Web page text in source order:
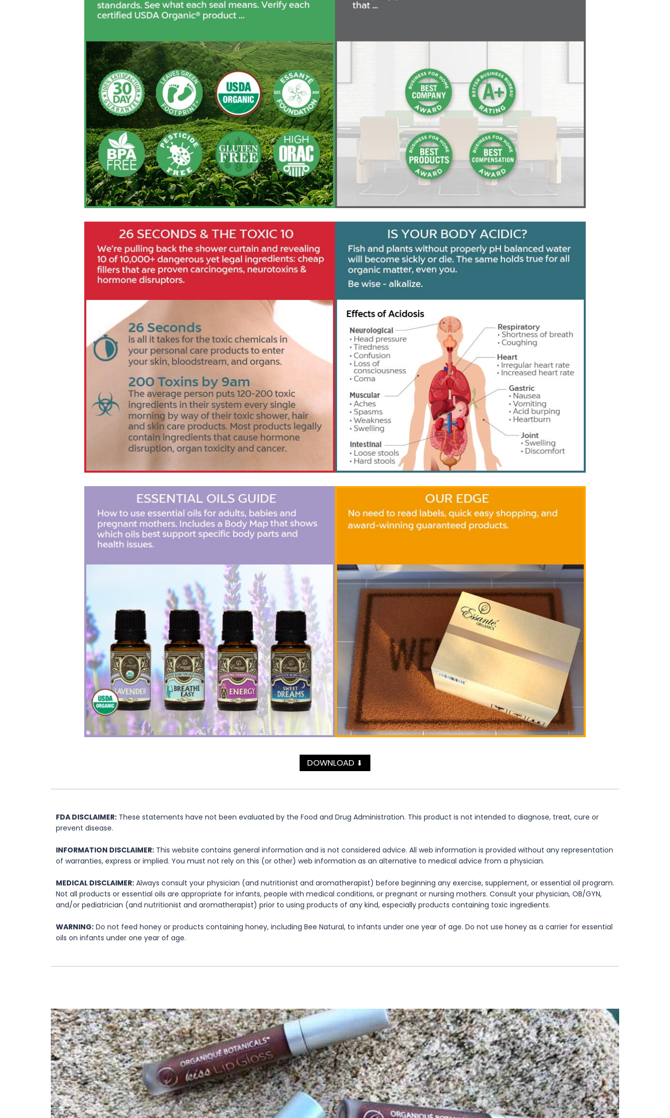
DOWNLOAD ⬇
FDA DISCLAIMER: These statements have not been evaluated by the Food and Drug Administration. This product is not intended to diagnose, treat, cure or
prevent disease.
INFORMATION DISCLAIMER: This website contains general information and is not considered advice. All web information is provided without any representation
of warranties, express or implied. You must not rely on this (or other) web information as an alternative to medical advice from a physician.
MEDICAL DISCLAIMER: Always consult your physician (and nutritionist and aromatherapist) before beginning any exercise, supplement, or essential oil program.
Not all products or essential oils are appropriate for infants, people with medical conditions, or pregnant or nursing mothers. Consult your physician, OB/GYN,
and/or pediatrician (and nutritionist and aromatherapist) prior to using products of any kind, especially products containing toxic ingredients.
WARNING: Do not feed honey or products containing honey, including Bee Natural, to infants under one year of age. Do not use honey as a carrier for essential
oils on infants under one year of age.